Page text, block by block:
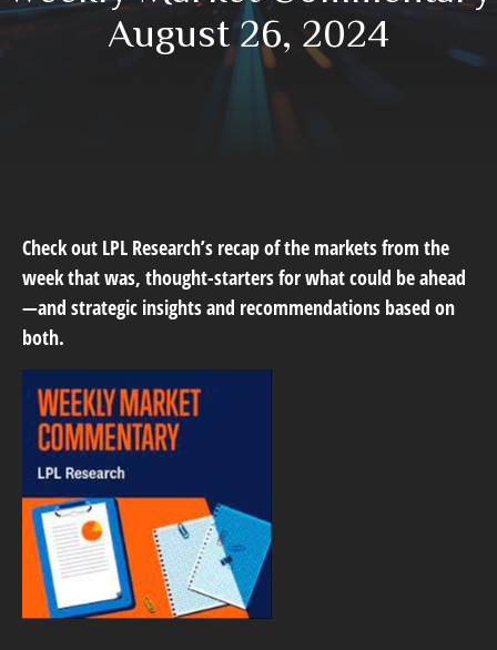
August 26, 2024
Check out LPL Research’s recap of the markets from the
week that was, thought-starters for what could be ahead
—and strategic insights and recommendations based on
both.